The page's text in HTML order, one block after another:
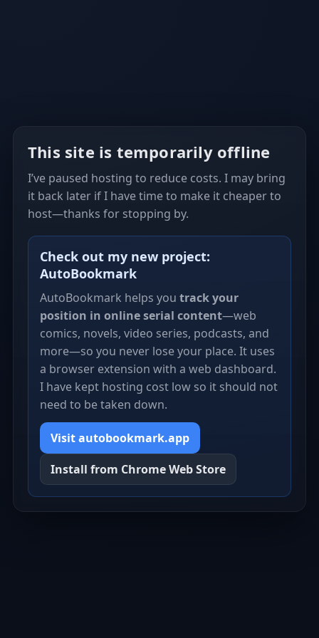
This site is temporarily offline
I’ve paused hosting to reduce costs. I may bring
it back later if I have time to make it cheaper to
host—thanks for stopping by.
Check out my new project:
AutoBookmark
AutoBookmark helps you track your
position in online serial content—web
comics, novels, video series, podcasts, and
more—so you never lose your place. It uses
a browser extension with a web dashboard.
I have kept hosting cost low so it should not
need to be taken down.
Visit autobookmark.app
Install from Chrome Web Store